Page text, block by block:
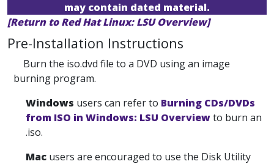
may contain dated material.
[Return to Red Hat Linux: LSU Overview]
Pre-Installation Instructions
Burn the iso.dvd file to a DVD using an image
burning program.
Windows users can refer to Burning CDs/DVDs
from ISO in Windows: LSU Overviewto burn an
.iso.
Mac users are encouraged to use the Disk Utility